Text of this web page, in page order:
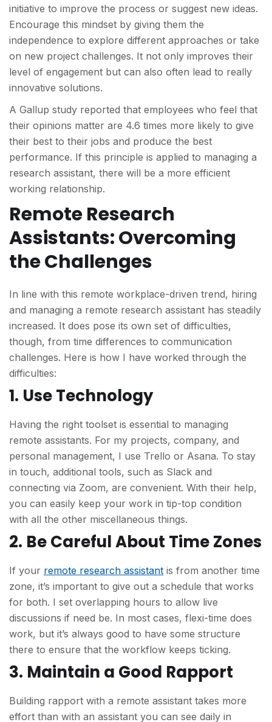
initiative to improve the process or suggest new ideas.
Encourage this mindset by giving them the
independence to explore different approaches or take
on new project challenges. It not only improves their
level of engagement but can also often lead to really
innovative solutions.
A Gallup study reported that employees who feel that
their opinions matter are 4.6 times more likely to give
their best to their jobs and produce the best
performance. If this principle is applied to managing a
research assistant, there will be a more efficient
working relationship.
Remote Research
Assistants: Overcoming
the Challenges
In line with this remote workplace-driven trend, hiring
and managing a remote research assistant has steadily
increased. It does pose its own set of difficulties,
though, from time differences to communication
challenges. Here is how I have worked through the
difficulties:
1. Use Technology
Having the right toolset is essential to managing
remote assistants. For my projects, company, and
personal management, I use Trello or Asana. To stay
in touch, additional tools, such as Slack and
connecting via Zoom, are convenient. With their help,
you can easily keep your work in tip-top condition
with all the other miscellaneous things.
2. Be Careful About Time Zones
If your remote research assistant is from another time
zone, it’s important to give out a schedule that works
for both. I set overlapping hours to allow live
discussions if need be. In most cases, flexi-time does
work, but it’s always good to have some structure
there to ensure that the workflow keeps ticking.
3. Maintain a Good Rapport
Building rapport with a remote assistant takes more
effort than with an assistant you can see daily in